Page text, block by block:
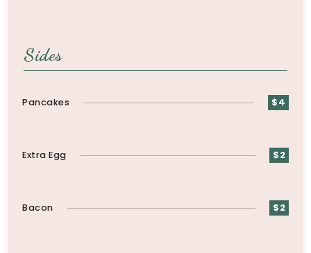
Sides
Pancakes $4
Extra Egg $2
Bacon $2